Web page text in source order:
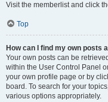
Visit the memberlist and click
Top
How can I find my own posts
Your own posts can be
within the User Control Panel
your own profile page or by
board. To search for your
various options appropriately.